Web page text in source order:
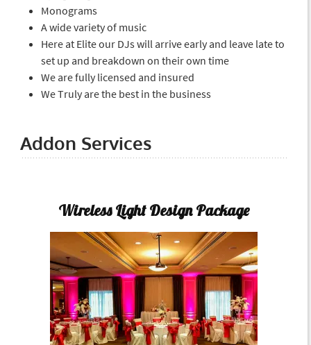
Monograms
A wide variety of music
Here at Elite our DJs will arrive early and leave late to
set up and breakdown on their own time
We are fully licensed and insured
We Truly are the best in the business
Addon Services
Wireless Light Design Package